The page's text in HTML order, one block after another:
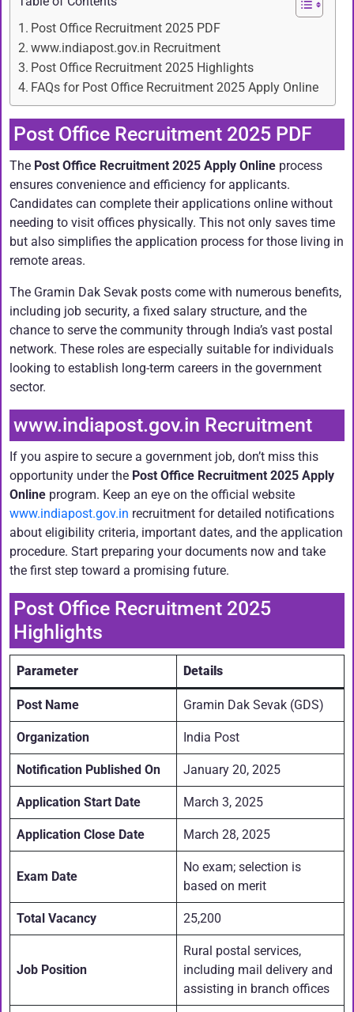
Post Office Recruitment 2025 PDF
www.indiapost.gov.in Recruitment
Post Office Recruitment 2025 Highlights
FAQs for Post Office Recruitment 2025 Apply Online
Post Office Recruitment 2025 PDF
The Post Office Recruitment 2025 Apply Online process
ensures convenience and efficiency for applicants.
Candidates can complete their applications online without
needing to visit offices physically. This not only saves time
but also simplifies the application process for those living in
remote areas.
The Gramin Dak Sevak posts come with numerous benefits,
including job security, a fixed salary structure, and the
chance to serve the community through India’s vast postal
network. These roles are especially suitable for individuals
looking to establish long-term careers in the government
sector.
www.indiapost.gov.in Recruitment
If you aspire to secure a government job, don’t miss this
opportunity under the Post Office Recruitment 2025 Apply
Online program. Keep an eye on the official website
www.indiapost.gov.in recruitment for detailed notifications
about eligibility criteria, important dates, and the application
procedure. Start preparing your documents now and take
the first step toward a promising future.
Post Office Recruitment 2025
Highlights
Parameter Details
Post Name Gramin Dak Sevak (GDS)
Organization India Post
Notification Published On January 20, 2025
Application Start Date March 3, 2025
Application Close Date March 28, 2025
Exam Date
No exam; selection is
based on merit
Total Vacancy 25,200
Job Position
Rural postal services,
including mail delivery and
assisting in branch offices